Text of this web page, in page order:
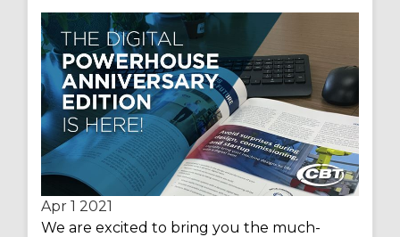
Apr 1 2021
We are excited to bring you the much-